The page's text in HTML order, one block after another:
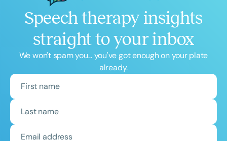
Speech therapy insights
straight to your inbox
We won't spam you... you've got enough on your plate
already.